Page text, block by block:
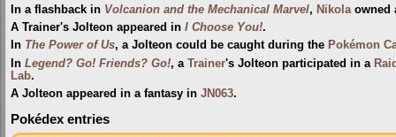
In a flashback in Volcanion and the Mechanical Marvel, Nikola owned
A Trainer's Jolteon appeared in I Choose You!.
In The Power of Us, a Jolteon could be caught during the Pokémon
In Legend? Go! Friends? Go!, a Trainer's Jolteon participated in a
Lab.
A Jolteon appeared in a fantasy in JN063.
Pokédex entries